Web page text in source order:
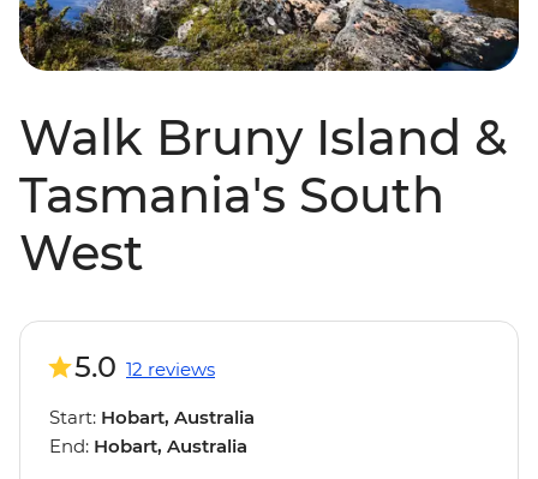
Walk Bruny Island &
Tasmania's South
West
5.0 12 reviews
Start: Hobart, Australia
End: Hobart, Australia